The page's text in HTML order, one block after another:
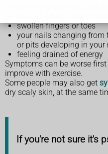
swollen fingers or toes
your nails changing from
or pits developing in your
feeling drained of energy
Symptoms can be worse
improve with exercise.
Some people may also get
dry scaly skin, at the same
If you're not sure it's